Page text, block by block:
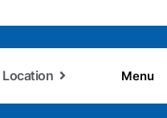
Location Menu